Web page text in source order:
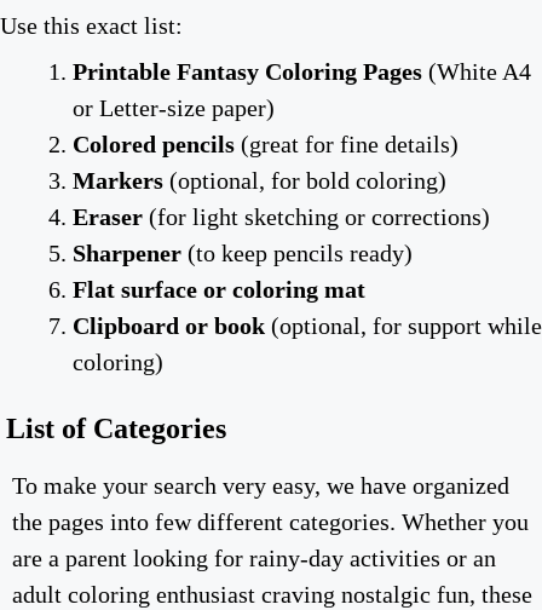
Use this exact list:
Printable Fantasy Coloring Pages (White A4
or Letter-size paper)
Colored pencils (great for fine details)
Markers (optional, for bold coloring)
Eraser (for light sketching or corrections)
Sharpener (to keep pencils ready)
Flat surface or coloring mat
Clipboard or book (optional, for support while
coloring)
List of Categories
To make your search very easy, we have organized
the pages into few different categories. Whether you
are a parent looking for rainy-day activities or an
adult coloring enthusiast craving nostalgic fun, these